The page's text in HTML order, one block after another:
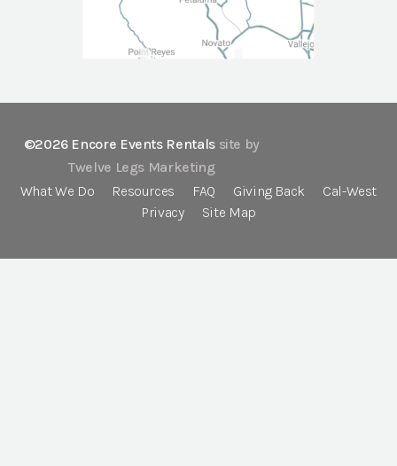
©2026 Encore Events Rentals site by
Twelve Legs Marketing
What We Do
Resources FAQ Giving Back
Cal-West
Privacy
Site Map